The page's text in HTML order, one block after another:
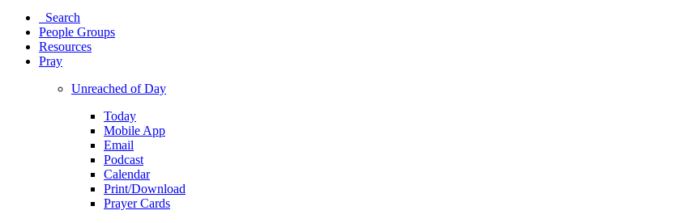
Search
People Groups
Resources
Pray
Unreached of Day
Today
Mobile App
Email
Podcast
Calendar
Print/Download
Prayer Cards